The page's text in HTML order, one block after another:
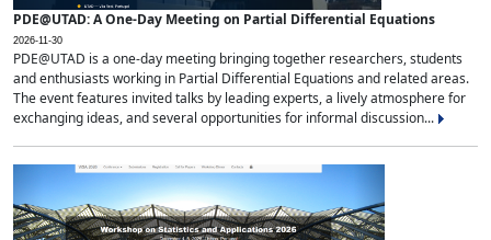
PDE@UTAD: A One-Day Meeting on Partial Differential Equations
2026-11-30
PDE@UTAD is a one-day meeting bringing together researchers, students
and enthusiasts working in Partial Differential Equations and related areas.
The event features invited talks by leading experts, a lively atmosphere for
exchanging ideas, and several opportunities for informal discussion...